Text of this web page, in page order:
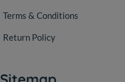
Terms & Conditions
Return Policy